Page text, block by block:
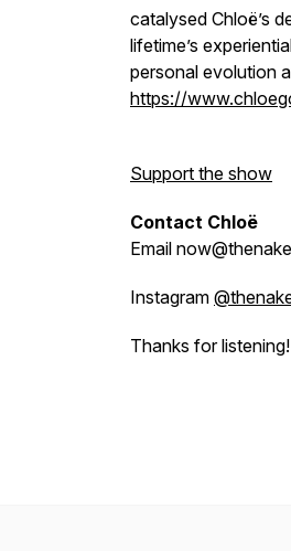
catalysed Chloë’s
lifetime’s
personal evolution
https://
Support the show
Contact Chloë
Email
Instagram
Thanks for listening!